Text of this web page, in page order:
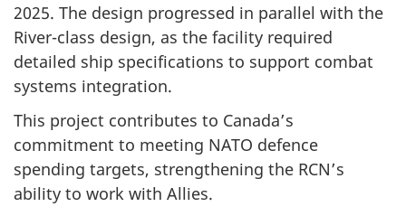
2025. The design progressed in parallel with the
River-class design, as the facility required
detailed ship specifications to support combat
systems integration.
This project contributes to Canada’s
commitment to meeting NATO defence
spending targets, strengthening the RCN’s
ability to work with Allies.